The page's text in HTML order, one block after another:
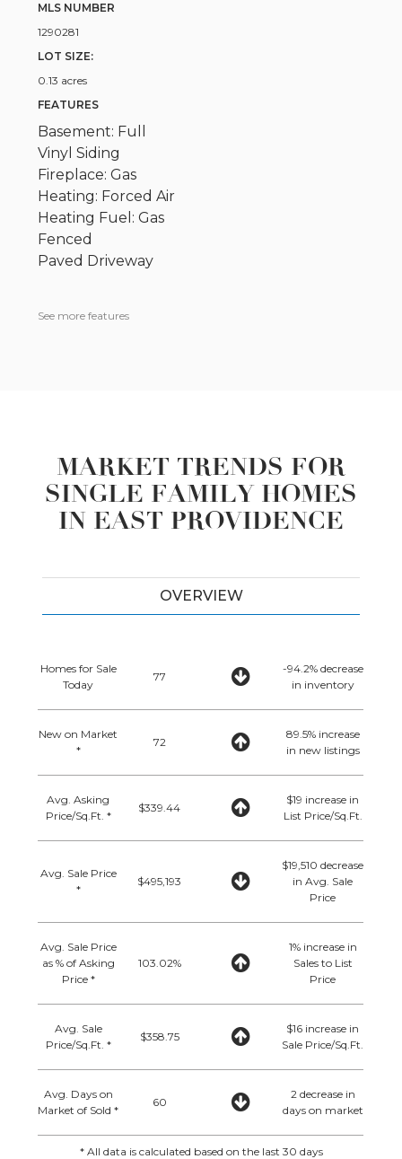
MLS NUMBER
1290281
LOT SIZE:
0.13 acres
FEATURES
Basement: Full
Vinyl Siding
Fireplace: Gas
Heating: Forced Air
Heating Fuel: Gas
Fenced
Paved Driveway
See more features
MARKET TRENDS FOR
SINGLE FAMILY HOMES
IN EAST PROVIDENCE
OVERVIEW
Homes for Sale
Today
77
-94.2% decrease
in inventory
New on Market
*
72
89.5% increase
in new listings
Avg. Asking
Price/Sq.Ft. *
$339.44
$19 increase in
List Price/Sq.Ft.
Avg. Sale Price
*
$495,193
$19,510 decrease
in Avg. Sale
Price
Avg. Sale Price
as % of Asking
Price *
103.02%
1% increase in
Sales to List
Price
Avg. Sale
Price/Sq.Ft. *
$358.75
$16 increase in
Sale Price/Sq.Ft.
Avg. Days on
Market of Sold *
60
2 decrease in
days on market
* All data is calculated based on the last 30 days